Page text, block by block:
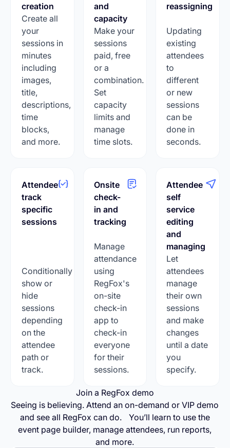
creation
Create all
your
sessions in
minutes
including
images,
title,
descriptions,
time
blocks,
and more.
and
capacity
Make your
sessions
paid, free
or a
combination.
Set
capacity
limits and
manage
time slots.
reassigning
Updating
existing
attendees
to
different
or new
sessions
can be
done in
seconds.
Attendee
track
specific
sessions
Conditionally
show or
hide
sessions
depending
on the
attendee
path or
track.
Onsite
check-
in and
tracking
Manage
attendance
using
RegFox's
on-site
check-in
app to
check-in
everyone
for their
sessions.
Attendee
self
service
editing
and
managing
Let
attendees
manage
their own
sessions
and make
changes
until a date
you
specify.
Join a RegFox demo
Seeing is believing. Attend an on-demand or VIP demo
and see all RegFox can do. You’ll learn to use the
event page builder, manage attendees, run reports,
and more.